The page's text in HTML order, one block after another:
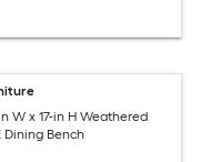
W x 17-in H Weathered
Dining Bench